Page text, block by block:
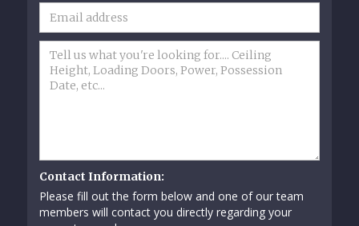
Contact Information:
Please fill out the form below and one of our team
members will contact you directly regarding your